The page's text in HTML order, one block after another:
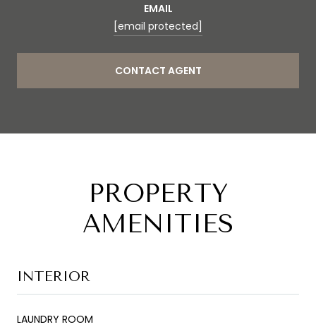
EMAIL
[email protected]
CONTACT AGENT
PROPERTY
AMENITIES
INTERIOR
LAUNDRY ROOM